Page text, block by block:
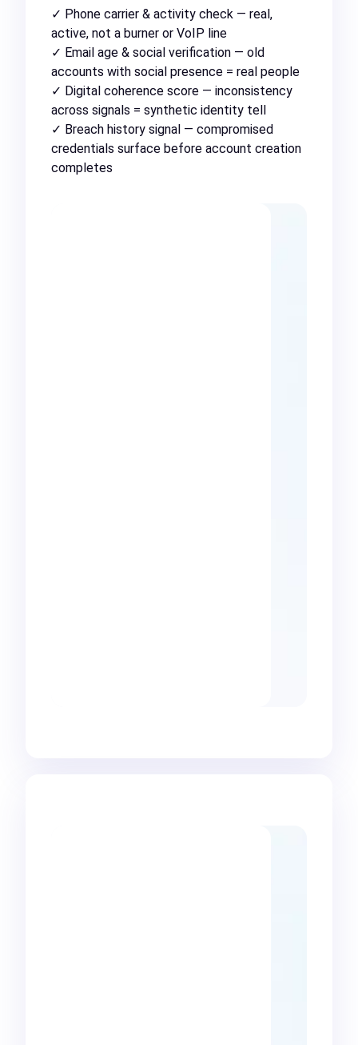
✓ Phone carrier & activity check — real,
active, not a burner or VoIP line
✓ Email age & social verification — old
accounts with social presence = real people
✓ Digital coherence score — inconsistency
across signals = synthetic identity tell
✓ Breach history signal — compromised
credentials surface before account creation
completes